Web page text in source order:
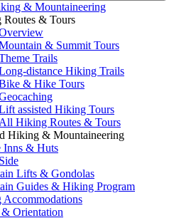
& Mountaineering
& Tours
& Summit Tours
Trails
distance Hiking Trails
& Hike Tours
assisted Hiking Tours
All Hiking Routes & Tours
Hiking & Mountaineering
Inns & Huts
Lifts & Gondolas
Guides & Hiking Program
& Orientation